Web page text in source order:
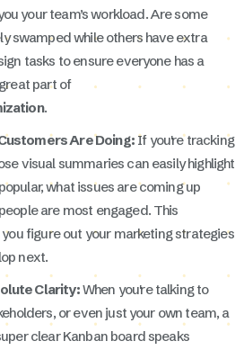
your team’s workload. Are some
swamped while others have extra
tasks to ensure everyone has a
part of
.
Are Doing:If you're tracking
visual summaries can easily highlight
what issues are coming up
are most engaged. This
figure out your marketing strategies
next.
Clarity:When you're talking to
or even just your own team, a
clear Kanban board speaks